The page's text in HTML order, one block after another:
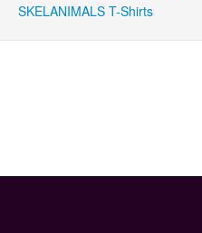
SKELANIMALS T-Shirts